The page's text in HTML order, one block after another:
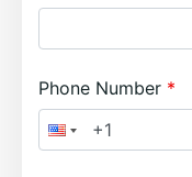
Phone Number